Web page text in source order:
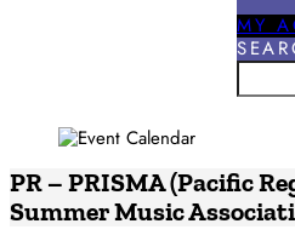
MY
PR – PRISMA (Pacific
Summer Music